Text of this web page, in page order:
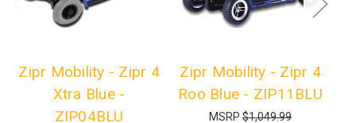
Zipr Mobility - Zipr 4
Xtra Blue -
ZIP04BLU
Zipr Mobility - Zipr 4
Roo Blue - ZIP11BLU
MSRP $1,049.99